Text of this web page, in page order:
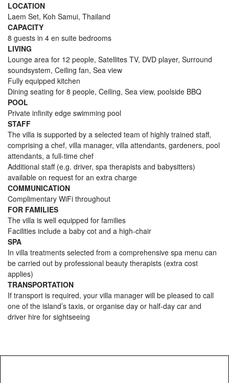
LOCATION
Laem Set, Koh Samui, Thailand
CAPACITY
8 guests in 4 en suite bedrooms
LIVING
Lounge area for 12 people, Satellites TV, DVD player, Surround
soundsystem, Ceiling fan, Sea view
Fully equipped kitchen
Dining seating for 8 people, Ceiling, Sea view, poolside BBQ
POOL
Private infinity edge swimming pool
STAFF
The villa is supported by a selected team of highly trained staff,
comprising a chef, villa manager, villa attendants, gardeners, pool
attendants, a full-time chef
Additional staff (e.g. driver, spa therapists and babysitters)
available on request for an extra charge
COMMUNICATION
Complimentary WiFi throughout
FOR FAMILIES
The villa is well equipped for families
Facilities include a baby cot and a high-chair
SPA
In villa treatments selected from a comprehensive spa menu can
be carried out by professional beauty therapists (extra cost
applies)
TRANSPORTATION
If transport is required, your villa manager will be pleased to call
one of the island’s taxis, or organise day or half-day car and
driver hire for sightseeing